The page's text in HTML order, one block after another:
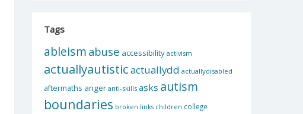
Tags
ableism abuse accessibility activism
actuallyautisticactuallydd actuallydisabled
aftermaths anger anti-skills asks autism
boundaries broken links children college